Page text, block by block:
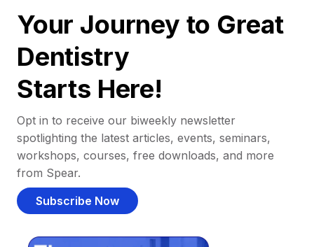
Your Journey to Great
Dentistry
Starts Here!
Opt in to receive our biweekly newsletter
spotlighting the latest articles, events, seminars,
workshops, courses, free downloads, and more
from Spear.
Subscribe Now